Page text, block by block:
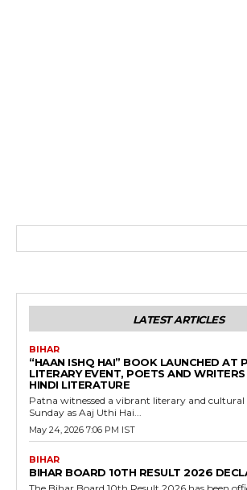
LATEST ARTICLES
BIHAR
“HAAN ISHQ HAI” BOOK LAUNCHED AT
LITERARY EVENT, POETS AND
HINDI LITERATURE
Patna witnessed a vibrant literary and cultural
Sunday as Aaj Uthi Hai...
May 24, 2026 7:06 PM IST
BIHAR
BIHAR BOARD 10TH RESULT 2026